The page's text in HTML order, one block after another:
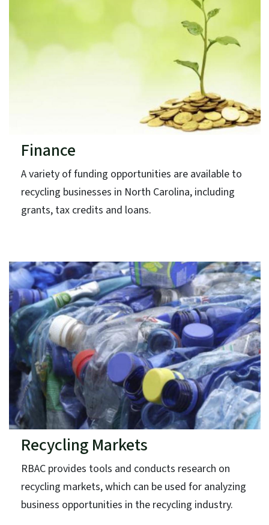
Finance
A variety of funding opportunities are available to
recycling businesses in North Carolina, including
grants, tax credits and loans.
Recycling Markets
RBAC provides tools and conducts research on
recycling markets, which can be used for analyzing
business opportunities in the recycling industry.